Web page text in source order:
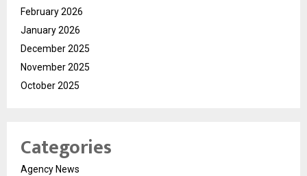
February 2026
January 2026
December 2025
November 2025
October 2025
Categories
Agency News